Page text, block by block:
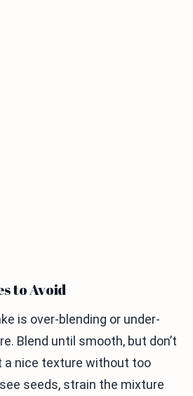
to Avoid
is over-blending or under-
Blend until smooth, but don’t
a nice texture without too
seeds, strain the mixture